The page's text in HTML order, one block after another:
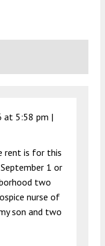
at 5:58 pm |
rent is for this
1 or
two
nurse of
son and two